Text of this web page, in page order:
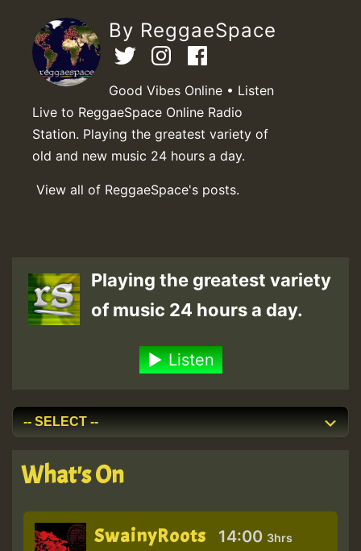
By ReggaeSpace
Good Vibes Online • Listen
Live to ReggaeSpace Online Radio
Station. Playing the greatest variety of
old and new music 24 hours a day.
View all of ReggaeSpace's posts.
Playing the greatest variety
of music 24 hours a day.
Listen
What's On
SwainyRoots 14:00 3hrs